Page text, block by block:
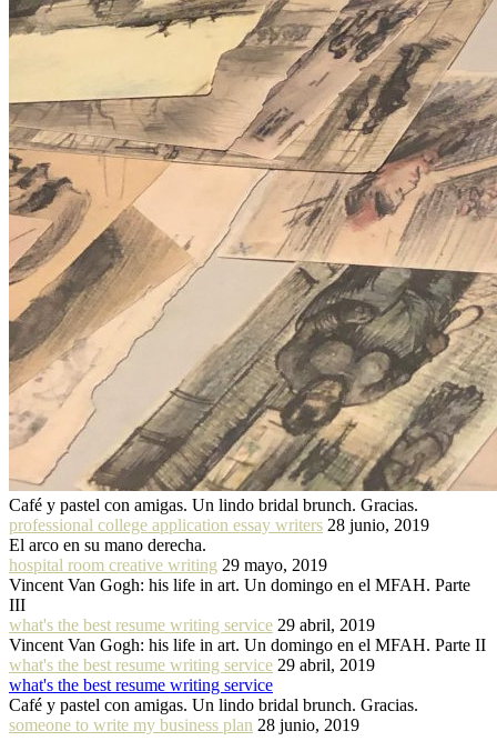
Café y pastel con amigas. Un lindo bridal brunch. Gracias.
professional college application essay writers 28 junio, 2019
El arco en su mano derecha.
hospital room creative writing 29 mayo, 2019
Vincent Van Gogh: his life in art. Un domingo en el MFAH. Parte
III
what's the best resume writing service 29 abril, 2019
Vincent Van Gogh: his life in art. Un domingo en el MFAH. Parte II
what's the best resume writing service 29 abril, 2019
what's the best resume writing service
Café y pastel con amigas. Un lindo bridal brunch. Gracias.
someone to write my business plan 28 junio, 2019